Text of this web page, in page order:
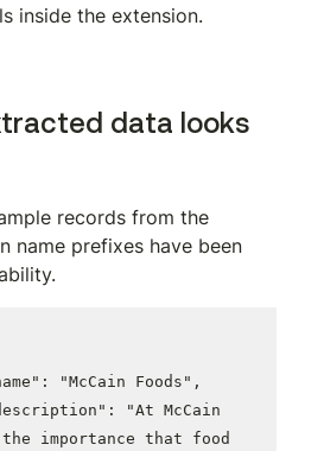
inside the extension.
data looks
records from the
name prefixes have been
the importance that food